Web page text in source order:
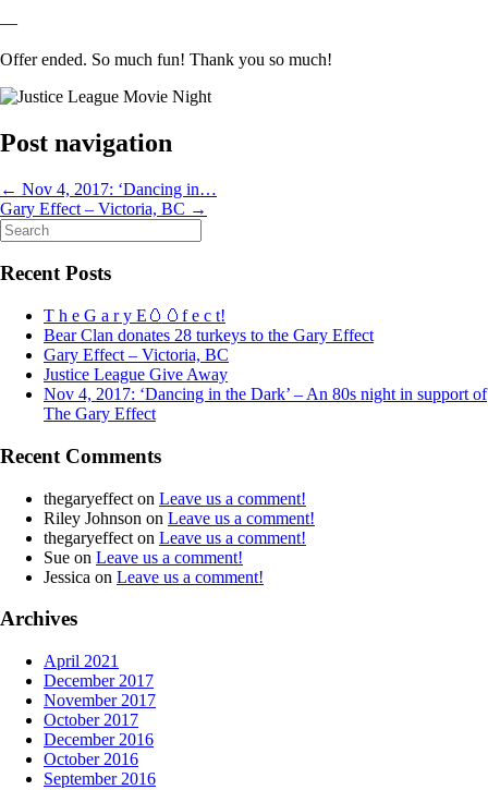
—
Offer ended. So much fun! Thank you so much!
Post navigation
← Nov 4, 2017: ‘Dancing in…
Gary Effect – Victoria, BC →
Search
for:
Recent Posts
T h e G a r y E🥚🥚f e c t!
Bear Clan donates 28 turkeys to the Gary Effect
Gary Effect – Victoria, BC
Justice League Give Away
Nov 4, 2017: ‘Dancing in the Dark’ – An 80s night in support of
The Gary Effect
Recent Comments
thegaryeffect on Leave us a comment!
Riley Johnson on Leave us a comment!
thegaryeffect on Leave us a comment!
Sue on Leave us a comment!
Jessica on Leave us a comment!
Archives
April 2021
December 2017
November 2017
October 2017
December 2016
October 2016
September 2016